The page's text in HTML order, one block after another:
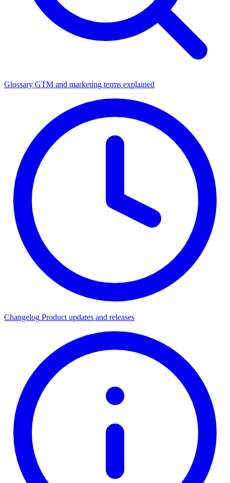
Glossary GTM and marketing terms explained
Changelog Product updates and releases